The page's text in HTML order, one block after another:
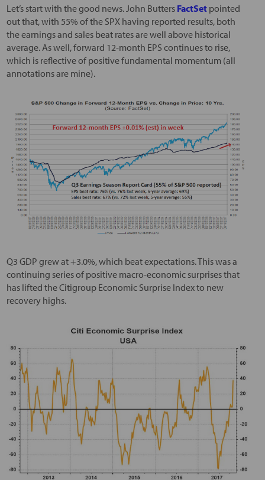
Let’s start with the good news. John Butters FactSetpointed
out that, with 55% of the SPX having reported results, both
the earnings and sales beat rates are well above historical
average. As well, forward 12-month EPS continues to rise,
which is reflective of positive fundamental momentum (all
annotations are mine).
Q3 GDP grew at +3.0%, which beat expectations. This was a
continuing series of positive macro-economic surprises that
has lifted the Citigroup Economic Surprise Index to new
recovery highs.